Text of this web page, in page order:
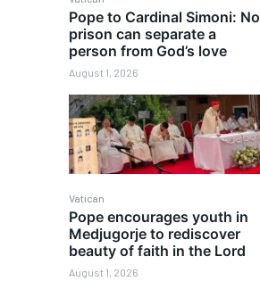
Pope to Cardinal Simoni: No
prison can separate a
person from God’s love
August 1, 2026
Vatican
Pope encourages youth in
Medjugorje to rediscover
beauty of faith in the Lord
August 1, 2026